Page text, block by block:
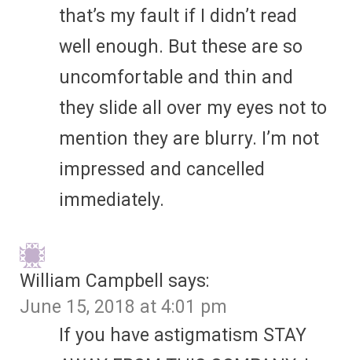
that’s my fault if I didn’t read
well enough. But these are so
uncomfortable and thin and
they slide all over my eyes not to
mention they are blurry. I’m not
impressed and cancelled
immediately.
William Campbell
says:
June 15, 2018 at 4:01 pm
If you have astigmatism STAY